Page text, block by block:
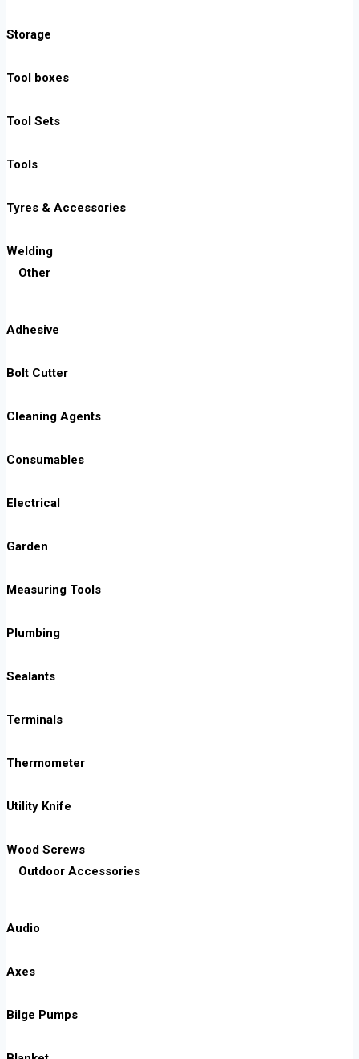
Storage
Tool boxes
Tool Sets
Tools
Tyres & Accessories
Welding
Other
Adhesive
Bolt Cutter
Cleaning Agents
Consumables
Electrical
Garden
Measuring Tools
Plumbing
Sealants
Terminals
Thermometer
Utility Knife
Wood Screws
Outdoor Accessories
Audio
Axes
Bilge Pumps